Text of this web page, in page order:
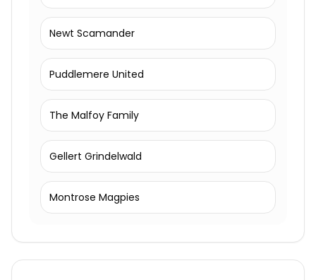
Newt Scamander
Puddlemere United
The Malfoy Family
Gellert Grindelwald
Montrose Magpies